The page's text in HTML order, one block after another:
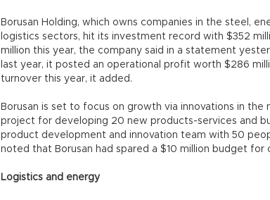
Borusan Holding, which owns companies in the steel,
logistics sectors, hit its investment record with $352
million this year, the company said in a statement
last year, it posted an operational profit worth $286
turnover this year, it added.
Borusan is set to focus on growth via innovations in the
project for developing 20 new products-services and
product development and innovation team with 50
noted that Borusan had spared a $10 million budget for
Logistics and energy